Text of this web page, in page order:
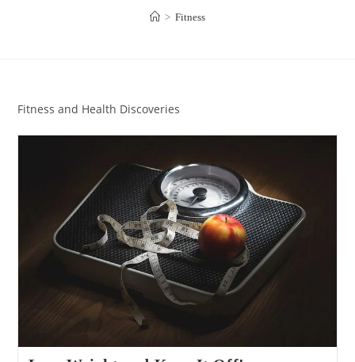
> Fitness
Fitness and Health Discoveries